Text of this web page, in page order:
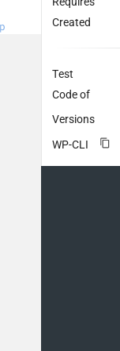
Created
Test
Code of
Versions
WP-CLI